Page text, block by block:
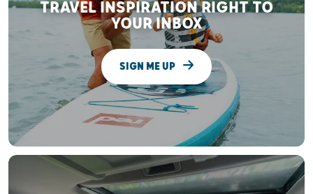
TRAVEL INSPIRATION RIGHT TO
YOUR INBOX
SIGN ME UP